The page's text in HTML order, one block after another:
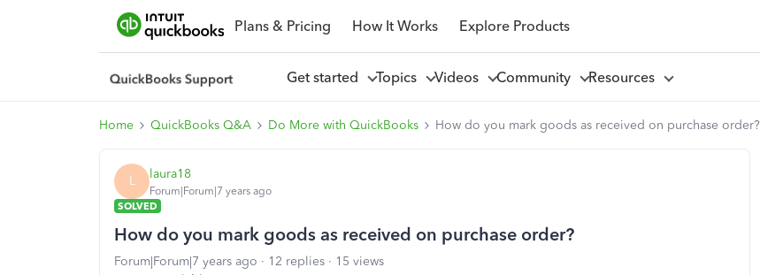
Plans & Pricing How It Works Explore Products
Get started Topics Videos Community Resources
Home QuickBooks Q&A Do More with QuickBooks How do you mark goods as received on purchase order?
L laura18
Forum|Forum|7 years ago
SOLVED
How do you mark goods as received on purchase order?
Forum|Forum|7 years ago 12 replies
15 views